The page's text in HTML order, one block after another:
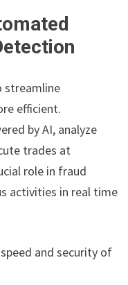
streamline
efficient.
by AI, analyze
trades at
role in fraud
activities in real time
and security of